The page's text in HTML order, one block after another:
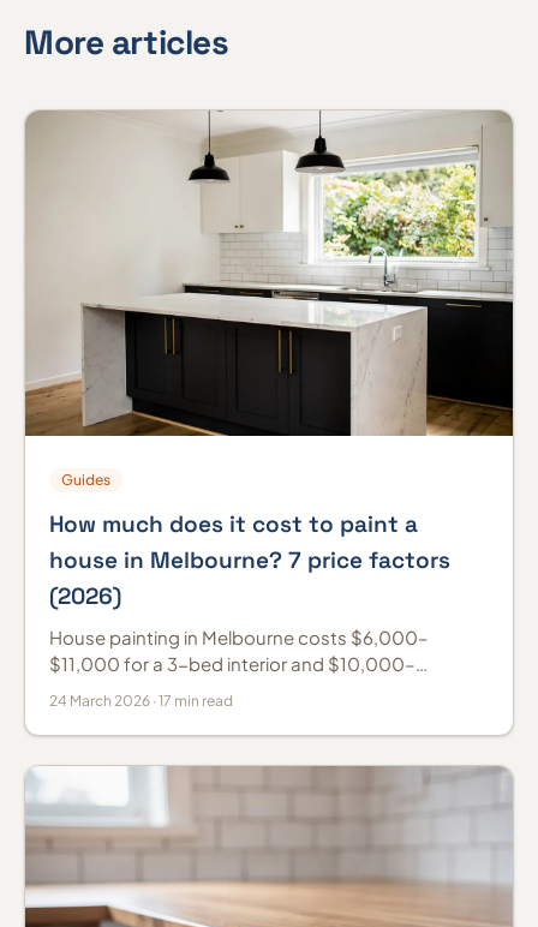
More articles
Guides
How much does it cost to paint a
house in Melbourne? 7 price factors
(2026)
House painting in Melbourne costs $6,000–
$11,000 for a 3-bed interior and $10,000–
24 March 2026 · 17 min read